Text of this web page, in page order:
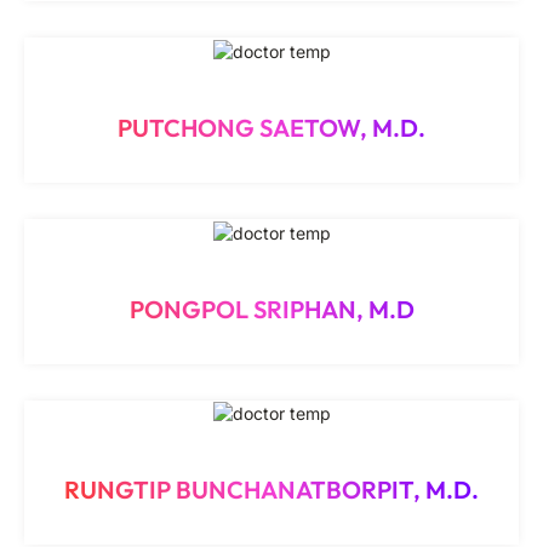
PUTCHONG SAETOW, M.D.
PONGPOL SRIPHAN, M.D
RUNGTIP BUNCHANATBORPIT, M.D.